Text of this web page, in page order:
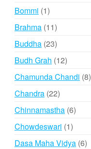
Bommi 11
product
Brahma 1111
products
Buddha 2323
products
Budh Grah 1212
products
Chamunda Chandi 88
Chandra 2222
products
Chinnamastha 66
Chowdeswari 11
product
Dasa Maha Vidya 66